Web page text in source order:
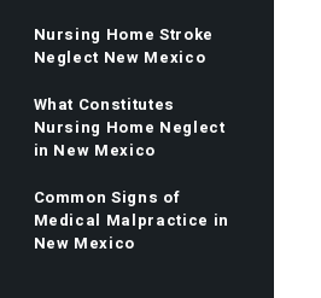
Nursing Home Stroke
Neglect New Mexico
What Constitutes
Nursing Home Neglect
in New Mexico
Common Signs of
Medical Malpractice in
New Mexico